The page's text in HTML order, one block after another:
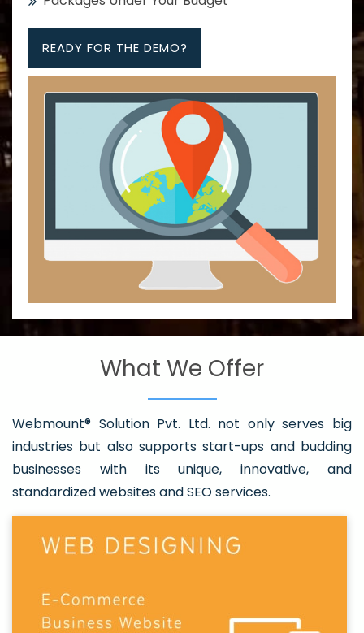
READY FOR THE DEMO?
What We Offer
Webmount® Solution Pvt. Ltd. not only serves big
industries but also supports start-ups and budding
businesses with its unique, innovative, and
standardized websites and SEO services.